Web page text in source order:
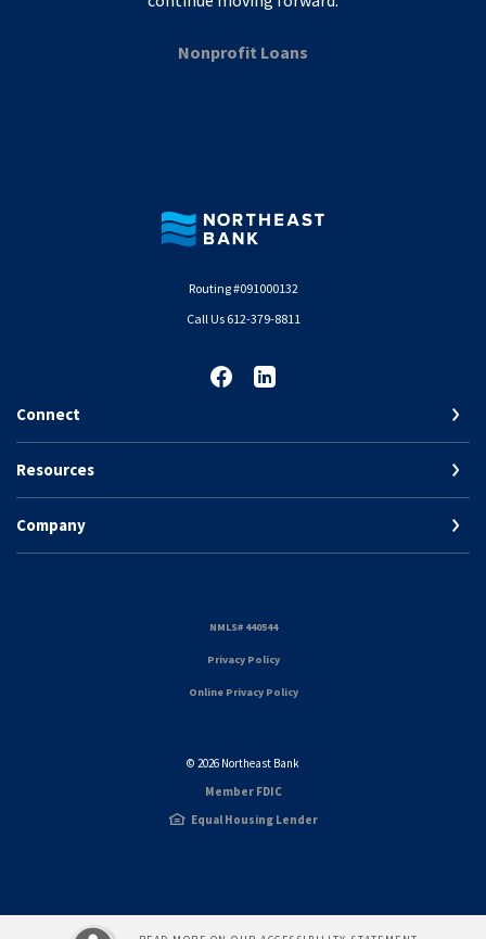
Nonprofit Loans
Northeast Bank
Routing #091000132
Call Us 612-379-8811
Connect
Resources
Company
NMLS# 440544(Opens in a new Window)
Privacy Policy(Opens in a new Window)
Online Privacy Policy
© 2026 Northeast Bank
Member FDIC
Equal Housing Lender